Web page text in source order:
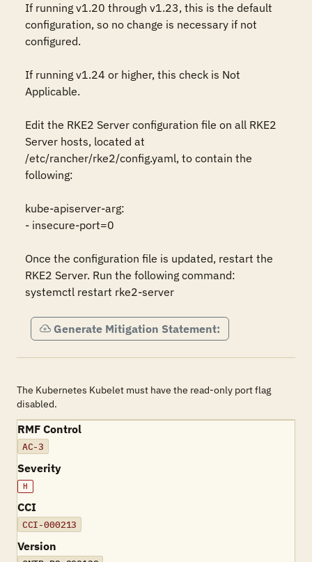
If running v1.20 through v1.23, this is the default
configuration, so no change is necessary if not
configured.
If running v1.24 or higher, this check is Not
Applicable.
Edit the RKE2 Server configuration file on all RKE2
Server hosts, located at
/etc/rancher/rke2/config.yaml, to contain the
following:
kube-apiserver-arg:
- insecure-port=0
Once the configuration file is updated, restart the
RKE2 Server. Run the following command:
systemctl restart rke2-server
Generate Mitigation Statement:
The Kubernetes Kubelet must have the read-only port flag
disabled.
RMF Control
AC-3
Severity
H
CCI
CCI-000213
Version